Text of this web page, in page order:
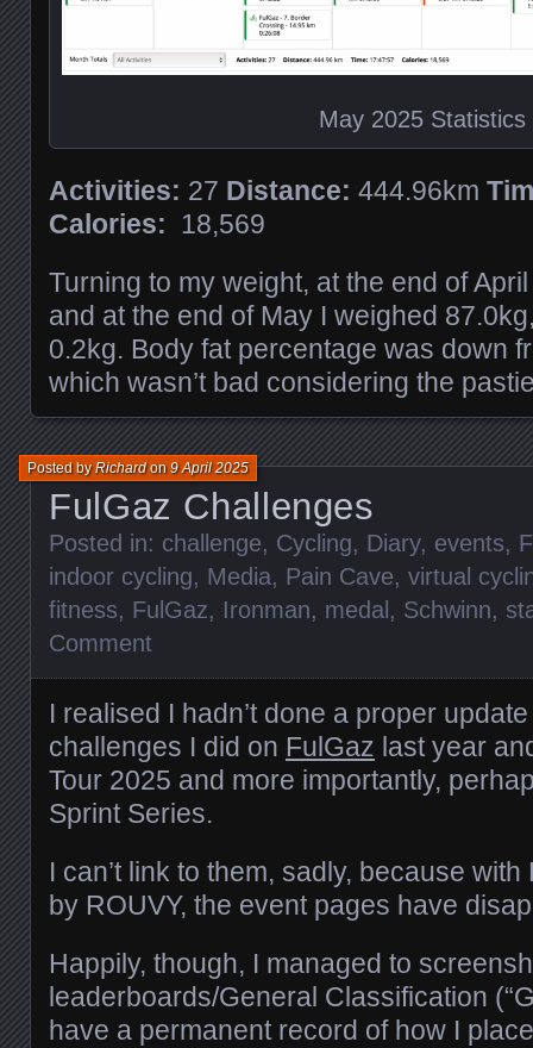
May 2025 Statistics
Activities: 27 Distance: 444.96km
Calories: 18,569
Turning to my weight, at the end of
and at the end of May I weighed
0.2kg. Body fat percentage was down
which wasn’t bad considering the
FulGaz Challenges
Posted byRichardon9 April 2025
Posted in: challenge, Cycling, Diary, events,
indoor cycling, Media, Pain Cave, virtual
fitness, FulGaz, Ironman, medal , Schwinn,
Comment
I realised I hadn’t done a proper
challenges I did on FulGaz last year
Tour 2025 and more importantly,
Sprint Series.
I can’t link to them, sadly, because with
by ROUVY, the event pages have
Happily, though, I managed to
leaderboards/General Classification
have a permanent record of how I